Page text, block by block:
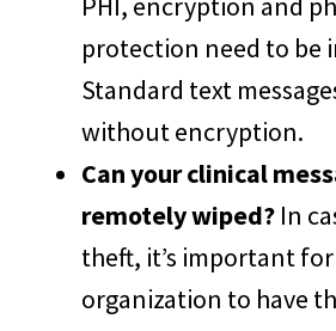
protection need to be
Standard text
without encryption.
Can your clinical
remotely wiped? In
theft, it’s important
organization to have